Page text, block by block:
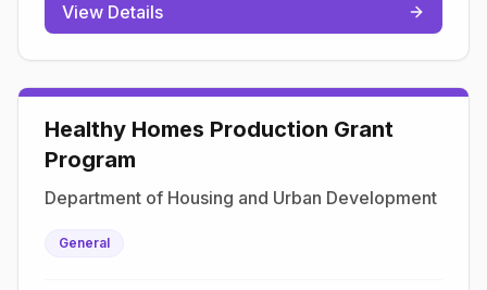
View Details
Healthy Homes Production Grant
Program
Department of Housing and Urban Development
General